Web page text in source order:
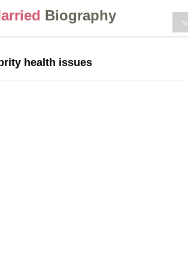
Biography
health issues